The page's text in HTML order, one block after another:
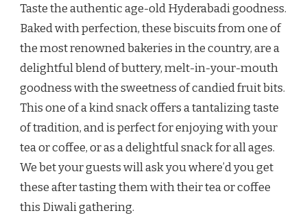
Taste the authentic age-old Hyderabadi goodness.
Baked with perfection, these biscuits from one of
the most renowned bakeries in the country, are a
delightful blend of buttery, melt-in-your-mouth
goodness with the sweetness of candied fruit bits.
This one of a kind snack offers a tantalizing taste
of tradition, and is perfect for enjoying with your
tea or coffee, or as a delightful snack for all ages.
We bet your guests will ask you where’d you get
these after tasting them with their tea or coffee
this Diwali gathering.